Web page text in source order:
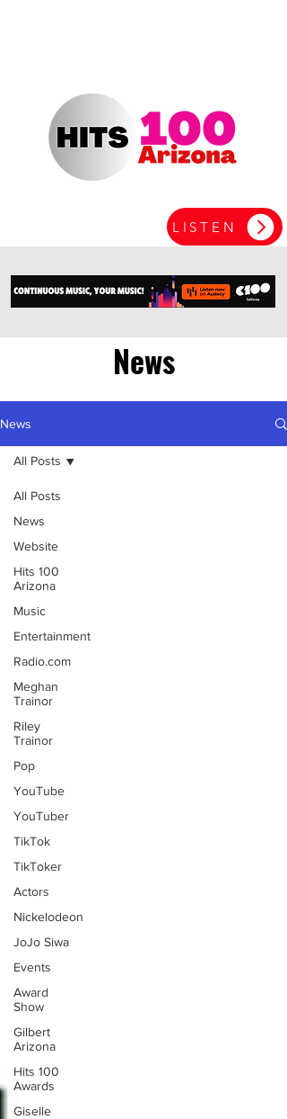
LISTEN
News
News
All Posts
News
Website
Hits 100
Arizona
Music
Entertainment
Radio.com
Meghan
Trainor
Riley
Trainor
Pop
YouTube
YouTuber
TikTok
TikToker
Actors
Nickelodeon
JoJo Siwa
Events
Award
Show
Gilbert
Arizona
Hits 100
Awards
Giselle
All Posts